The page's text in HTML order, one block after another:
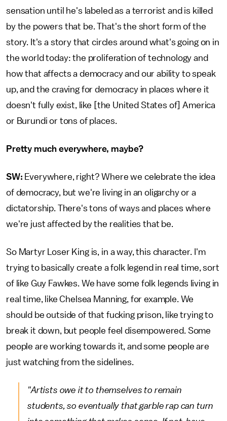
sensation until he's labeled as a terrorist and is killed
by the powers that be. That's the short form of the
story. It's a story that circles around what's going on in
the world today: the proliferation of technology and
how that affects a democracy and our ability to speak
up, and the craving for democracy in places where it
doesn't fully exist, like [the United States of] America
or Burundi or tons of places.
Pretty much everywhere, maybe?
SW: Everywhere, right? Where we celebrate the idea
of democracy, but we're living in an oligarchy or a
dictatorship. There's tons of ways and places where
we're just affected by the realities that be.
So Martyr Loser King is, in a way, this character. I'm
trying to basically create a folk legend in real time, sort
of like Guy Fawkes. We have some folk legends living in
real time, like Chelsea Manning, for example. We
should be outside of that fucking prison, like trying to
break it down, but people feel disempowered. Some
people are working towards it, and some people are
just watching from the sidelines.
"Artists owe it to themselves to remain
students, so eventually that garble rap can turn